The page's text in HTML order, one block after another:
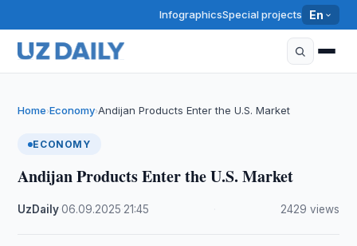
InfographicsSpecial projects En
Home›Economy›Andijan Products Enter the U.S. Market
ECONOMY
Andijan Products Enter the U.S. Market
UzDaily·06.09.2025 21:45 2429 views